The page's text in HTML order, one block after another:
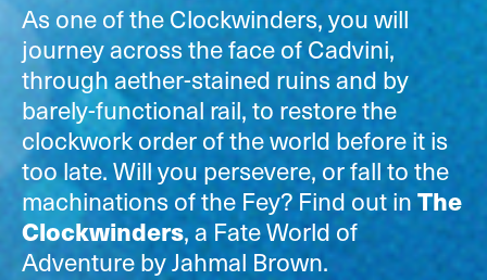
As one of the Clockwinders, you will
journey across the face of Cadvini,
through aether-stained ruins and by
barely-functional rail, to restore the
clockwork order of the world before it is
too late. Will you persevere, or fall to the
machinations of the Fey? Find out inThe
Clockwinders, a Fate World of
Adventure by Jahmal Brown.